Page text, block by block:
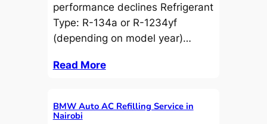
performance declines Refrigerant
Type: R-134a or R-1234yf
(depending on model year)…
Read More
BMW Auto AC Refilling Service in
Nairobi